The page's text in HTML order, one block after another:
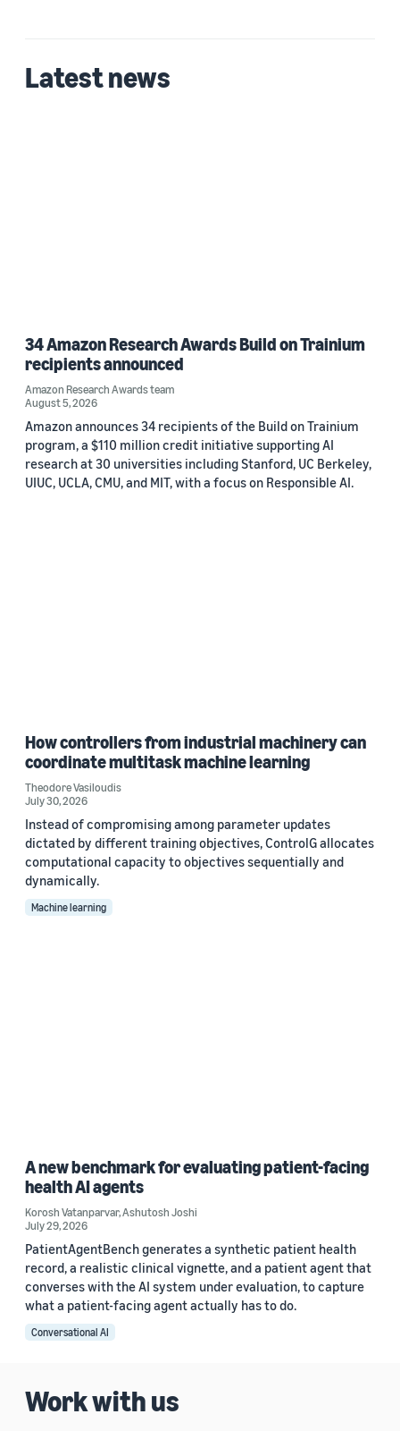
Latest news
34 Amazon Research Awards Build on Trainium
recipients announced
Amazon Research Awards team
August 5, 2026
Amazon announces 34 recipients of the Build on Trainium
program, a $110 million credit initiative supporting AI
research at 30 universities including Stanford, UC Berkeley,
UIUC, UCLA, CMU, and MIT, with a focus on Responsible AI.
How controllers from industrial machinery can
coordinate multitask machine learning
Theodore Vasiloudis
July 30, 2026
Instead of compromising among parameter updates
dictated by different training objectives, ControlG allocates
computational capacity to objectives sequentially and
dynamically.
Machine learning
A new benchmark for evaluating patient-facing
health AI agents
Korosh Vatanparvar,Ashutosh Joshi
July 29, 2026
PatientAgentBench generates a synthetic patient health
record, a realistic clinical vignette, and a patient agent that
converses with the AI system under evaluation, to capture
what a patient-facing agent actually has to do.
Conversational AI
Work with us